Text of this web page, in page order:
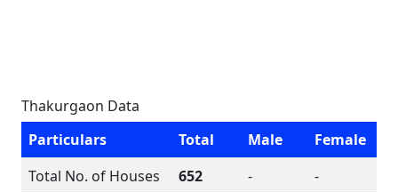
Thakurgaon Data
Particulars
Total Male
Female
Total No. of Houses
652 -
-